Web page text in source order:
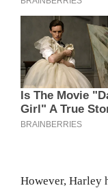
However, Harley